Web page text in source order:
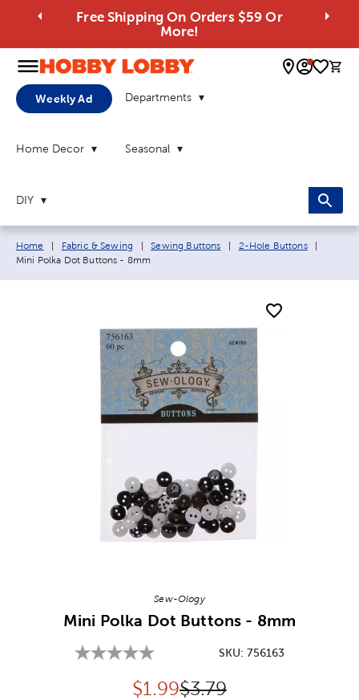
Free Shipping On Orders $59 Or
More!
0
Weekly Ad Departments
Home Decor Seasonal
DIY
Breadcrumb navigation links:
Home Fabric & Sewing Sewing Buttons 2-Hole Buttons
Mini Polka Dot Buttons - 8mm
Sew-Ology
Mini Polka Dot Buttons - 8mm
SKU:756163
Discounted price:
$1.99Original Price:
$3.79